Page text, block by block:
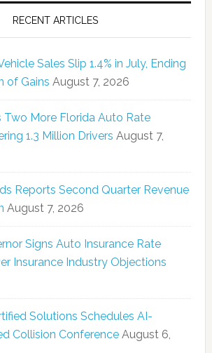
RECENT ARTICLES
Sales Slip 1.4% in July, Ending
of Gains August 7, 2026
Two More Florida Auto Rate
1.3 Million Drivers August 7,
Reports Second Quarter Revenue
August 7, 2026
Signs Auto Insurance Rate
Insurance Industry Objections
Solutions Schedules AI-
Collision Conference August 6,